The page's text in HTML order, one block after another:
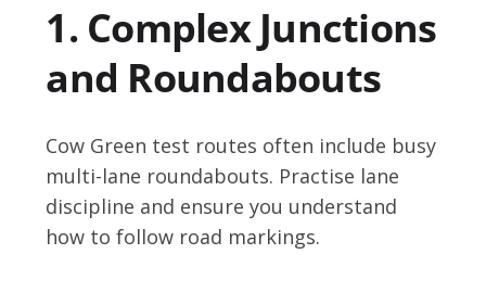
1. Complex Junctions
and Roundabouts
Cow Green test routes often include busy
multi-lane roundabouts. Practise lane
discipline and ensure you understand
how to follow road markings.